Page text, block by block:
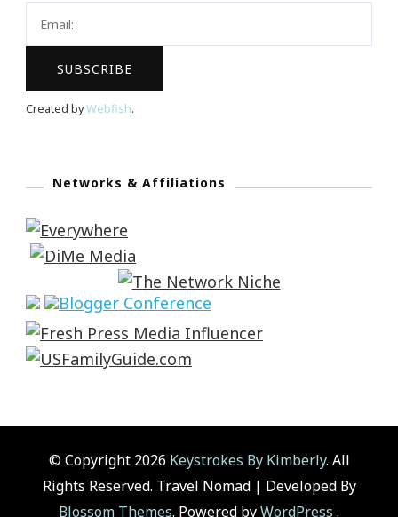
Created byWebfish.
Networks & Affiliations
© Copyright 2026 Keystrokes By Kimberly. All
Rights Reserved. Travel Nomad | Developed By
Blossom Themes. Powered byWordPress .